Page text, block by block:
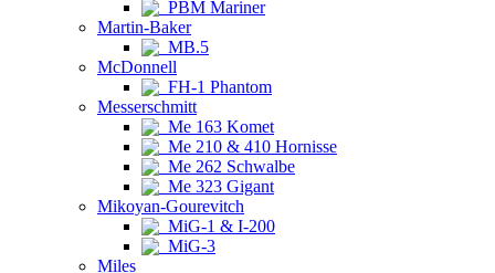
PBM Mariner
Martin-Baker
MB.5
McDonnell
FH-1 Phantom
Messerschmitt
Me 163 Komet
Me 210 & 410 Hornisse
Me 262 Schwalbe
Me 323 Gigant
Mikoyan-Gourevitch
MiG-1 & I-200
MiG-3
Miles